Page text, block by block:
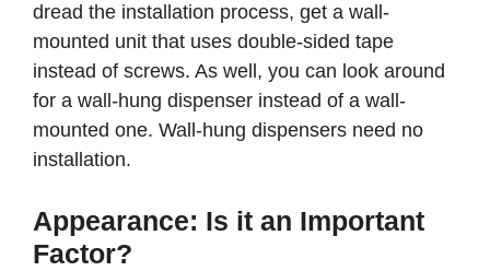
dread the installation process, get a wall-
mounted unit that uses double-sided tape
instead of screws. As well, you can look around
for a wall-hung dispenser instead of a wall-
mounted one. Wall-hung dispensers need no
installation.
Appearance: Is it an Important
Factor?